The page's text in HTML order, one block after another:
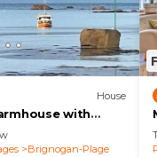
House
with
GR34 and
Brignogan-Plage